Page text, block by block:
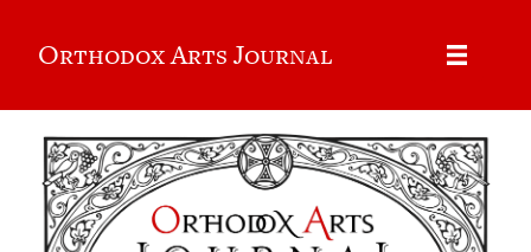
Orthodox Arts Journal